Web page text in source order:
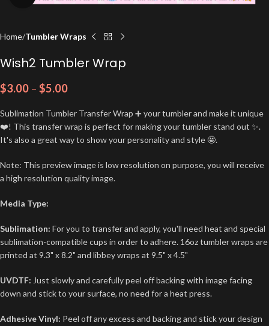
Home Tumbler Wraps
Wish2 Tumbler Wrap
$3.00 – $5.00
Sublimation Tumbler Transfer Wrap ➕ your tumbler and make it unique
❤️! This transfer wrap is perfect for making your tumbler stand out ✨.
It's also a great way to show your personality and style 🤩.
Note: This preview image is low resolution on purpose, you will receive
a high resolution quality image.
Media Type:
Sublimation: For you to transfer and apply, you'll need heat and special
sublimation-compatible cups in order to adhere. 16oz tumbler wraps are
printed at 9.3" x 8.2" and libbey wraps at 9.5" x 4.5"
UVDTF: Just slowly and carefully peel off backing with image facing
down and stick to your surface, no need for a heat press.
Adhesive Vinyl: Peel off any excess and backing and stick your design